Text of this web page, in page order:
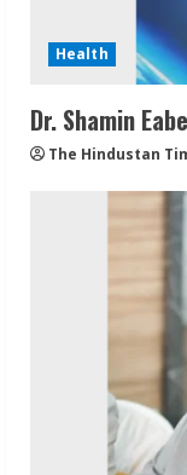
Health
Dr. Shamin
The Hindustan